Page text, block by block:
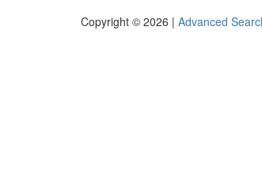
Copyright © 2026 | Advanced